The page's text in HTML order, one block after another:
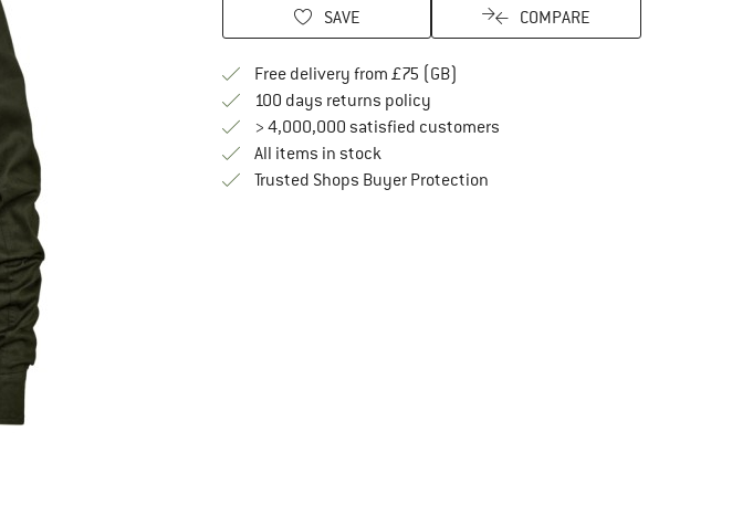
SAVE COMPARE
Free delivery from £75 (GB)
100 days returns policyFind our return policy here! Opens an
> 4,000,000 satisfied customers
All items in stock
Trusted Shops Buyer ProtectionFind all information here!